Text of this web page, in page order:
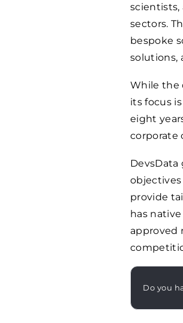
scientists,
sectors.
bespoke
solutions,
While the
its focus
eight
corporate
DevsData
provide
has
approved
Do you